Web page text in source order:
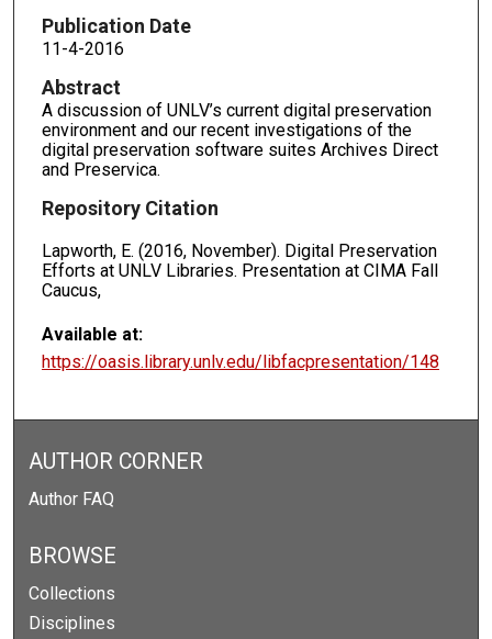
Publication Date
11-4-2016
Abstract
A discussion of UNLV’s current digital preservation
environment and our recent investigations of the
digital preservation software suites Archives Direct
and Preservica.
Repository Citation
Lapworth, E. (2016, November). Digital Preservation
Efforts at UNLV Libraries. Presentation at CIMA Fall
Caucus,
Available at:
https://oasis.library.unlv.edu/libfacpresentation/148
AUTHOR CORNER
Author FAQ
BROWSE
Collections
Disciplines